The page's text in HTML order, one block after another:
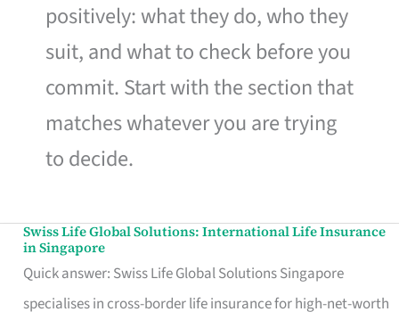
positively: what they do, who they
suit, and what to check before you
commit. Start with the section that
matches whatever you are trying
to decide.
Swiss Life Global Solutions: International Life Insurance
in Singapore
Quick answer: Swiss Life Global Solutions Singapore
specialises in cross-border life insurance for high-net-worth
Swiss
Life
Global